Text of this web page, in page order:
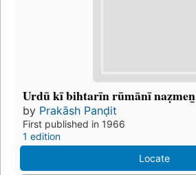
Urdū kī bihtarīn rūmānī naẓmen̲
by Prakāsh Panḍit
First published in 1966
1 edition
Locate